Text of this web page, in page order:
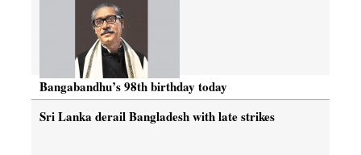
Bangabandhu’s 98th birthday today
Sri Lanka derail Bangladesh with late strikes